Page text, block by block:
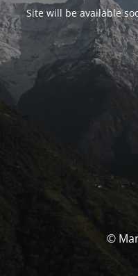
Site will be available
©